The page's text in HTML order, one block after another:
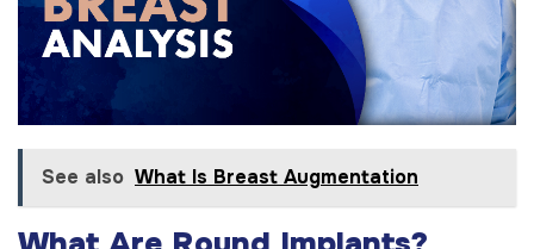
See also What Is Breast Augmentation